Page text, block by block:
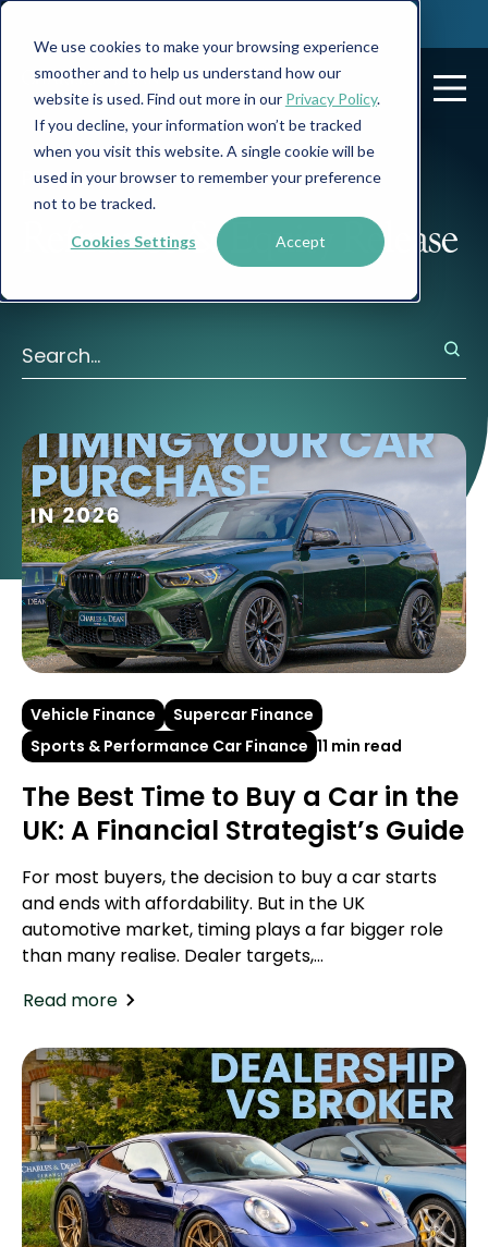
We use cookies to make your browsing experience
smoother and to help us understand how our
website is used. Find out more in our Privacy Policy.
If you decline, your information won’t be tracked
when you visit this website. A single cookie will be
used in your browser to remember your preference
not to be tracked.
Cookies Settings Accept
Posts about:
Refinance & Equity Release
Vehicle Finance
Supercar Finance
Sports & Performance Car Finance 11 min read
The Best Time to Buy a Car in the
UK: A Financial Strategist’s Guide
For most buyers, the decision to buy a car starts
and ends with affordability. But in the UK
automotive market, timing plays a far bigger role
than many realise. Dealer targets,...
Read more